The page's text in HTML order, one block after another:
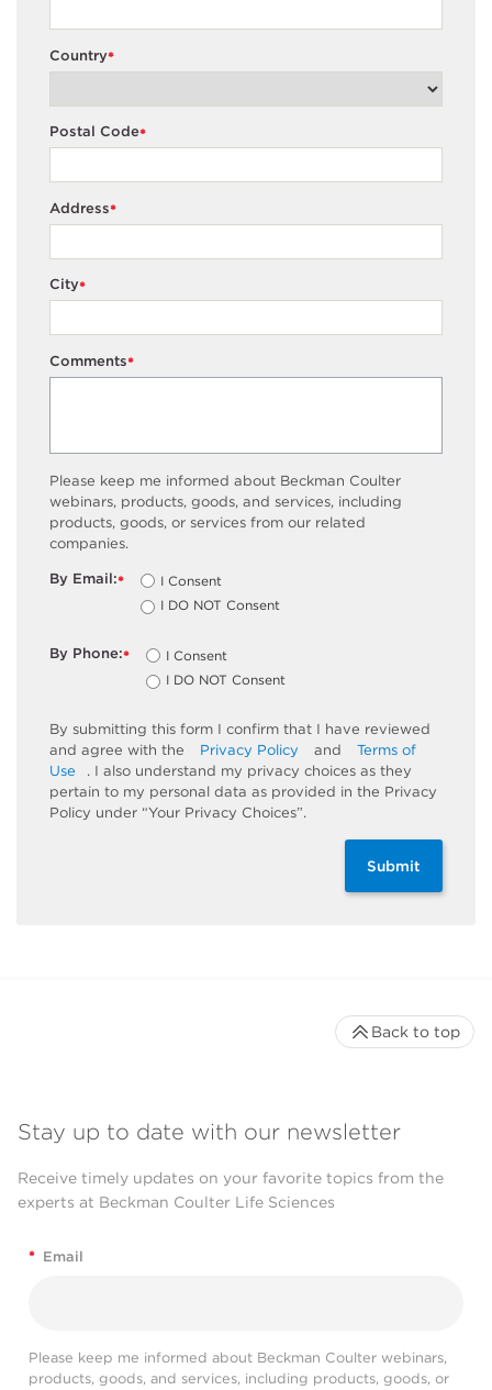
*
Country
*
Postal Code
*
Address
*
City
*
Comments
Please keep me informed about Beckman Coulter
webinars, products, goods, and services, including
products, goods, or services from our related
companies.
*
By Email:
I Consent
I DO NOT Consent
*
By Phone:
I Consent
I DO NOT Consent
By submitting this form I confirm that I have reviewed
and agree with the
Privacy Policy and
Terms of
Use
. I also understand my privacy choices as they
pertain to my personal data as provided in the Privacy
Policy under “Your Privacy Choices”.
Submit
Stay up to date with our newsletter
Receive timely updates on your favorite topics from the
experts at Beckman Coulter Life Sciences
* Email
Please keep me informed about Beckman Coulter webinars,
products, goods, and services, including products, goods, or
Back to top